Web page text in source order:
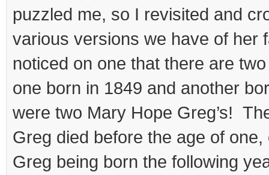
puzzled me, so I revisited and
various versions we have of her
noticed on one that there are
one born in 1849 and another
were two Mary Hope Greg’s!
Greg died before the age of
Greg being born the following